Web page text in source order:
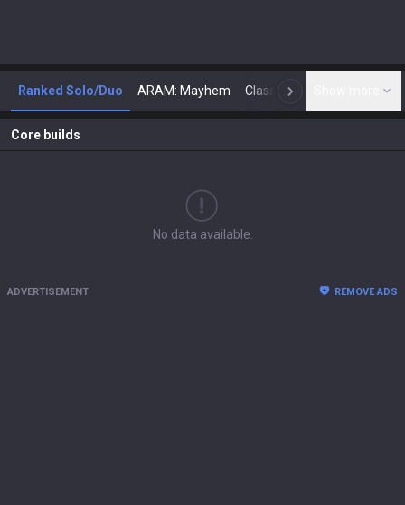
Ranked Solo/Duo ARAM: Mayhem Classic N
Core builds
No data available.
ADVERTISEMENT REMOVE ADS